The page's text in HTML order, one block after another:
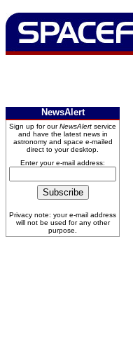
NewsAlert
Sign up for ourNewsAlert service
and have the latest news in
astronomy and space e-mailed
direct to your desktop.
Enter your e-mail address:
Privacy note: your e-mail address
will not be used for any other
purpose.